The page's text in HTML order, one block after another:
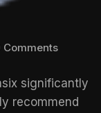
Comments
significantly
recommend